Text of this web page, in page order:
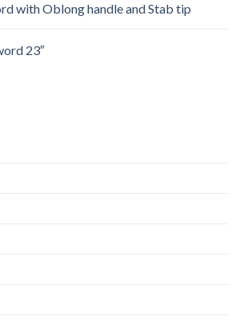
with Oblong handle and Stab tip
23″